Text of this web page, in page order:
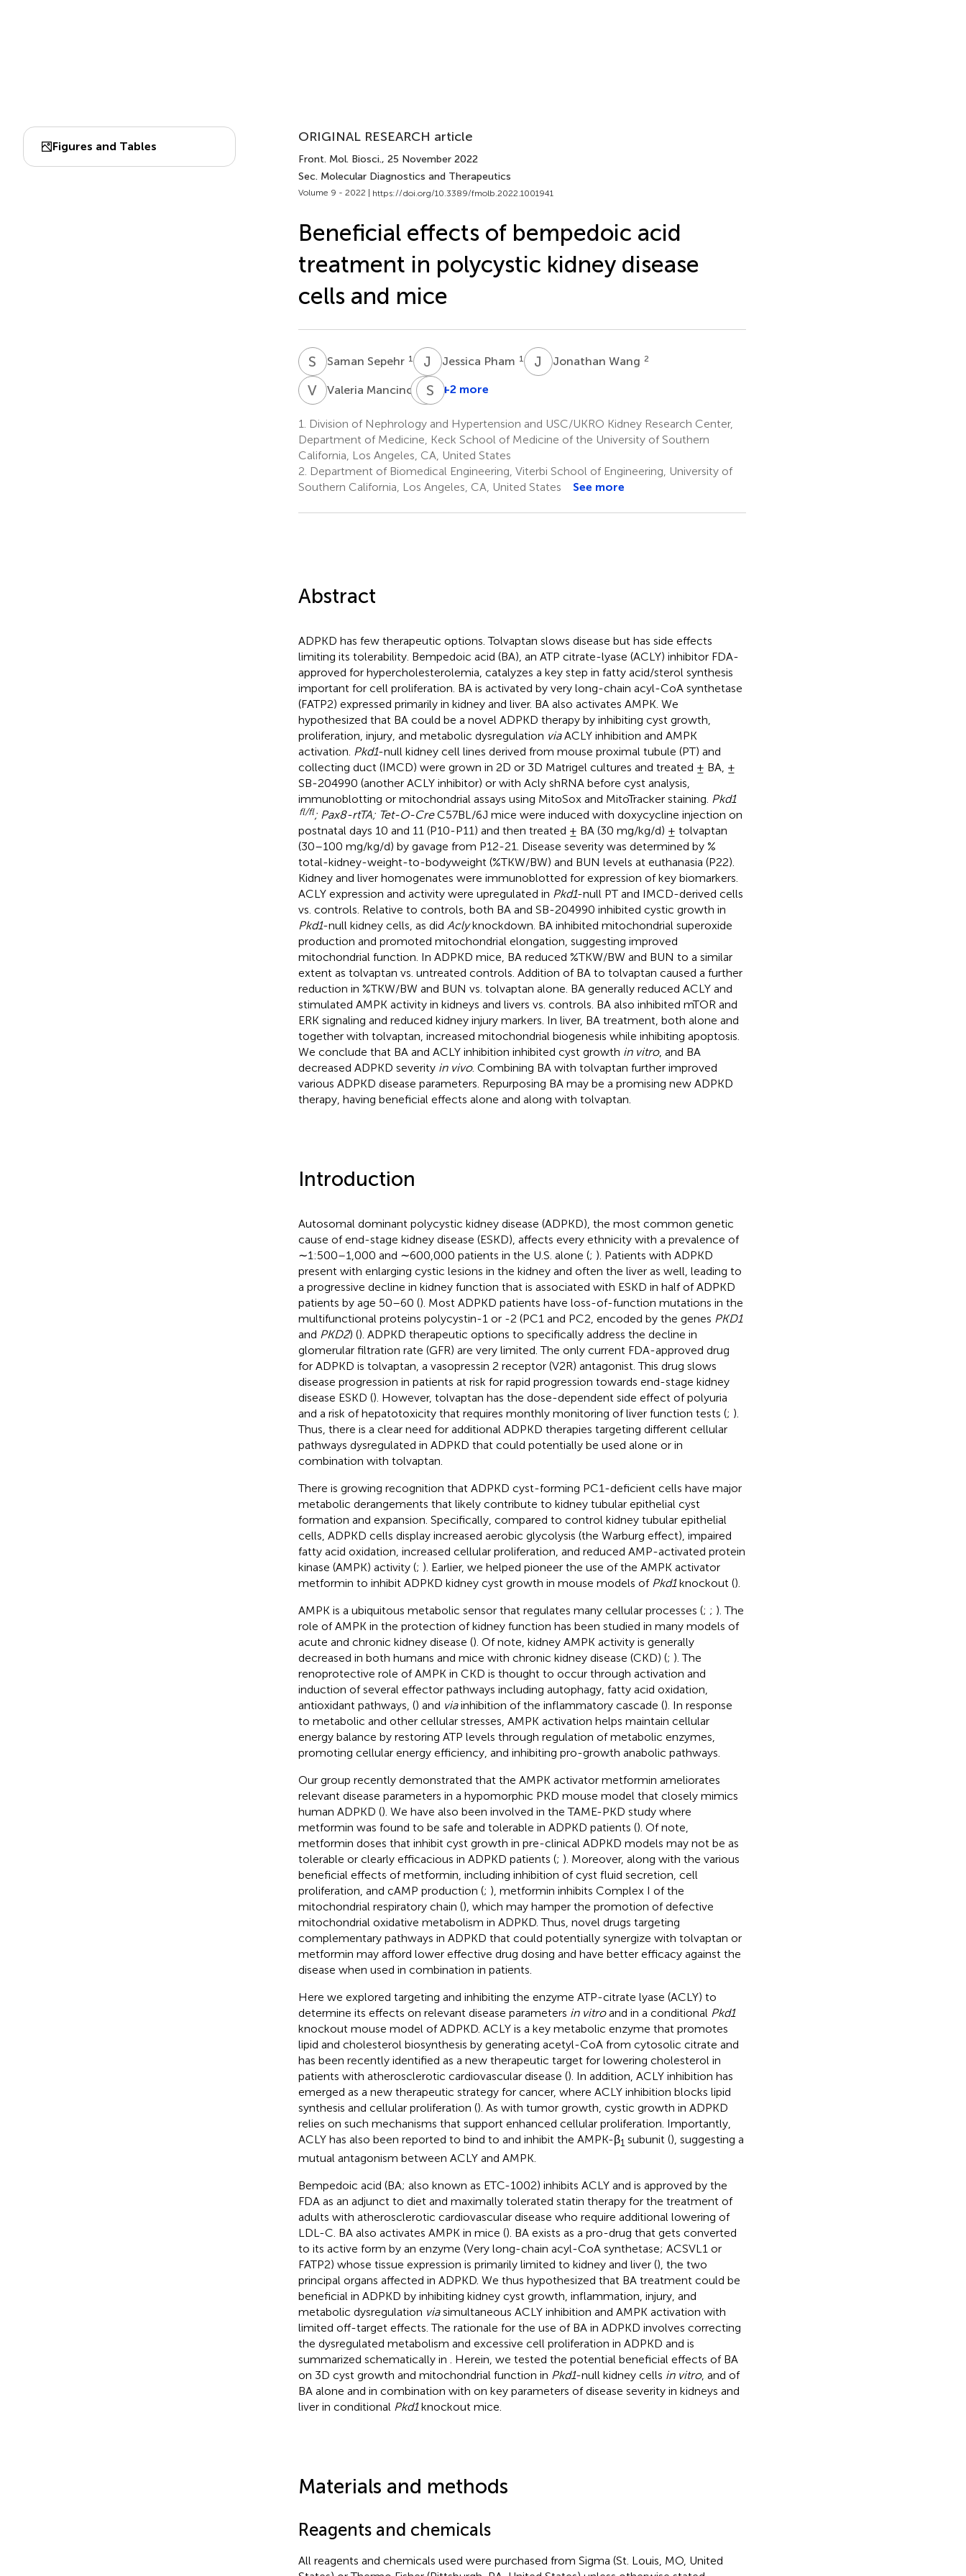
Figures and Tables
ORIGINAL RESEARCH article
Front. Mol. Biosci., 25 November 2022
Sec. Molecular Diagnostics and Therapeutics
Volume 9 - 2022 | https://doi.org/10.3389/fmolb.2022.1001941
Beneficial effects of bempedoic acid
treatment in polycystic kidney disease
cells and mice
S Saman Sepehr 1 J PJessica Pham 1 J WJonathan Wang 2
V MValeria Mancino 1 EJ Eun
Chung
1,2
S +2 more
1.
Division of Nephrology and Hypertension and USC/UKRO Kidney Research Center,
Department of Medicine, Keck School of Medicine of the University of Southern
California, Los Angeles, CA, United States
2. Department of Biomedical Engineering, Viterbi School of Engineering, University of
Southern California, Los Angeles, CA, United States
See more
Abstract
ADPKD has few therapeutic options. Tolvaptan slows disease but has side effects
limiting its tolerability. Bempedoic acid (BA), an ATP citrate-lyase (ACLY) inhibitor FDA-
approved for hypercholesterolemia, catalyzes a key step in fatty acid/sterol synthesis
important for cell proliferation. BA is activated by very long-chain acyl-CoA synthetase
(FATP2) expressed primarily in kidney and liver. BA also activates AMPK. We
hypothesized that BA could be a novel ADPKD therapy by inhibiting cyst growth,
proliferation, injury, and metabolic dysregulation viaACLY inhibition and AMPK
activation. Pkd1-null kidney cell lines derived from mouse proximal tubule (PT) and
collecting duct (IMCD) were grown in 2D or 3D Matrigel cultures and treated ± BA, ±
SB-204990 (another ACLY inhibitor) or with Acly shRNA before cyst analysis,
immunoblotting or mitochondrial assays using MitoSox and MitoTracker staining. Pkd1
fl/fl; Pax8-rtTA; Tet-O-CreC57BL/6J mice were induced with doxycycline injection on
postnatal days 10 and 11 (P10-P11) and then treated ± BA (30 mg/kg/d) ± tolvaptan
(30–100 mg/kg/d) by gavage from P12-21. Disease severity was determined by %
total-kidney-weight-to-bodyweight (%TKW/BW) and BUN levels at euthanasia (P22).
Kidney and liver homogenates were immunoblotted for expression of key biomarkers.
ACLY expression and activity were upregulated in Pkd1-null PT and IMCD-derived cells
vs. controls. Relative to controls, both BA and SB-204990 inhibited cystic growth in
Pkd1-null kidney cells, as did Aclyknockdown. BA inhibited mitochondrial superoxide
production and promoted mitochondrial elongation, suggesting improved
mitochondrial function. In ADPKD mice, BA reduced %TKW/BW and BUN to a similar
extent as tolvaptan vs. untreated controls. Addition of BA to tolvaptan caused a further
reduction in %TKW/BW and BUN vs. tolvaptan alone. BA generally reduced ACLY and
stimulated AMPK activity in kidneys and livers vs. controls. BA also inhibited mTOR and
ERK signaling and reduced kidney injury markers. In liver, BA treatment, both alone and
together with tolvaptan, increased mitochondrial biogenesis while inhibiting apoptosis.
We conclude that BA and ACLY inhibition inhibited cyst growth in vitro, and BA
decreased ADPKD severity in vivo. Combining BA with tolvaptan further improved
various ADPKD disease parameters. Repurposing BA may be a promising new ADPKD
therapy, having beneficial effects alone and along with tolvaptan.
Introduction
Autosomal dominant polycystic kidney disease (ADPKD), the most common genetic
cause of end-stage kidney disease (ESKD), affects every ethnicity with a prevalence of
∼1:500–1,000 and ∼600,000 patients in the U.S. alone (; ). Patients with ADPKD
present with enlarging cystic lesions in the kidney and often the liver as well, leading to
a progressive decline in kidney function that is associated with ESKD in half of ADPKD
patients by age 50–60 (). Most ADPKD patients have loss-of-function mutations in the
multifunctional proteins polycystin-1 or -2 (PC1 and PC2, encoded by the genes PKD1
and PKD2) (). ADPKD therapeutic options to specifically address the decline in
glomerular filtration rate (GFR) are very limited. The only current FDA-approved drug
for ADPKD is tolvaptan, a vasopressin 2 receptor (V2R) antagonist. This drug slows
disease progression in patients at risk for rapid progression towards end-stage kidney
disease ESKD (). However, tolvaptan has the dose-dependent side effect of polyuria
and a risk of hepatotoxicity that requires monthly monitoring of liver function tests (; ).
Thus, there is a clear need for additional ADPKD therapies targeting different cellular
pathways dysregulated in ADPKD that could potentially be used alone or in
combination with tolvaptan.
There is growing recognition that ADPKD cyst-forming PC1-deficient cells have major
metabolic derangements that likely contribute to kidney tubular epithelial cyst
formation and expansion. Specifically, compared to control kidney tubular epithelial
cells, ADPKD cells display increased aerobic glycolysis (the Warburg effect), impaired
fatty acid oxidation, increased cellular proliferation, and reduced AMP-activated protein
kinase (AMPK) activity (; ). Earlier, we helped pioneer the use of the AMPK activator
metformin to inhibit ADPKD kidney cyst growth in mouse models of Pkd1knockout ().
AMPK is a ubiquitous metabolic sensor that regulates many cellular processes (; ; ). The
role of AMPK in the protection of kidney function has been studied in many models of
acute and chronic kidney disease (). Of note, kidney AMPK activity is generally
decreased in both humans and mice with chronic kidney disease (CKD) (; ). The
renoprotective role of AMPK in CKD is thought to occur through activation and
induction of several effector pathways including autophagy, fatty acid oxidation,
antioxidant pathways, () and viainhibition of the inflammatory cascade (). In response
to metabolic and other cellular stresses, AMPK activation helps maintain cellular
energy balance by restoring ATP levels through regulation of metabolic enzymes,
promoting cellular energy efficiency, and inhibiting pro-growth anabolic pathways.
Our group recently demonstrated that the AMPK activator metformin ameliorates
relevant disease parameters in a hypomorphic PKD mouse model that closely mimics
human ADPKD (). We have also been involved in the TAME-PKD study where
metformin was found to be safe and tolerable in ADPKD patients (). Of note,
metformin doses that inhibit cyst growth in pre-clinical ADPKD models may not be as
tolerable or clearly efficacious in ADPKD patients (; ). Moreover, along with the various
beneficial effects of metformin, including inhibition of cyst fluid secretion, cell
proliferation, and cAMP production (; ), metformin inhibits Complex I of the
mitochondrial respiratory chain (), which may hamper the promotion of defective
mitochondrial oxidative metabolism in ADPKD. Thus, novel drugs targeting
complementary pathways in ADPKD that could potentially synergize with tolvaptan or
metformin may afford lower effective drug dosing and have better efficacy against the
disease when used in combination in patients.
Here we explored targeting and inhibiting the enzyme ATP-citrate lyase (ACLY) to
determine its effects on relevant disease parameters in vitroand in a conditional Pkd1
knockout mouse model of ADPKD. ACLY is a key metabolic enzyme that promotes
lipid and cholesterol biosynthesis by generating acetyl-CoA from cytosolic citrate and
has been recently identified as a new therapeutic target for lowering cholesterol in
patients with atherosclerotic cardiovascular disease (). In addition, ACLY inhibition has
emerged as a new therapeutic strategy for cancer, where ACLY inhibition blocks lipid
synthesis and cellular proliferation (). As with tumor growth, cystic growth in ADPKD
relies on such mechanisms that support enhanced cellular proliferation. Importantly,
ACLY has also been reported to bind to and inhibit the AMPK-β1 subunit (), suggesting a
mutual antagonism between ACLY and AMPK.
Bempedoic acid (BA; also known as ETC-1002) inhibits ACLY and is approved by the
FDA as an adjunct to diet and maximally tolerated statin therapy for the treatment of
adults with atherosclerotic cardiovascular disease who require additional lowering of
LDL-C. BA also activates AMPK in mice (). BA exists as a pro-drug that gets converted
to its active form by an enzyme (Very long-chain acyl-CoA synthetase; ACSVL1 or
FATP2) whose tissue expression is primarily limited to kidney and liver (), the two
principal organs affected in ADPKD. We thus hypothesized that BA treatment could be
beneficial in ADPKD by inhibiting kidney cyst growth, inflammation, injury, and
metabolic dysregulation viasimultaneous ACLY inhibition and AMPK activation with
limited off-target effects. The rationale for the use of BA in ADPKD involves correcting
the dysregulated metabolism and excessive cell proliferation in ADPKD and is
summarized schematically in
. Herein, we tested the potential beneficial effects of BA
on 3D cyst growth and mitochondrial function in Pkd1-null kidney cells in vitro, and of
BA alone and in combination with on key parameters of disease severity in kidneys and
liver in conditional Pkd1knockout mice.
Materials and methods
Reagents and chemicals
All reagents and chemicals used were purchased from Sigma (St. Louis, MO, United